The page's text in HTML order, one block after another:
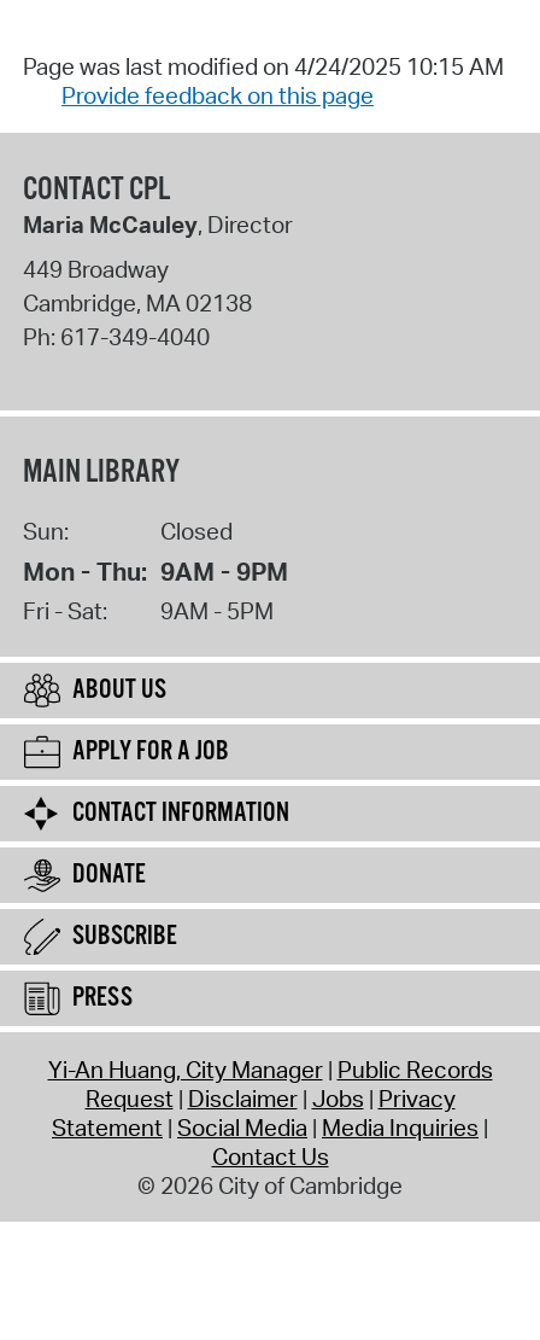
Page was last modified on 4/24/2025 10:15 AM
Provide feedback on this page
CONTACT CPL
Maria McCauley, Director
449 Broadway
Cambridge, MA02138
Ph: 617-349-4040
MAIN LIBRARY
Sun: Closed
Mon - Thu: 9AM - 9PM
Fri - Sat: 9AM - 5PM
ABOUT US
APPLY FOR A JOB
CONTACT INFORMATION
DONATE
SUBSCRIBE
PRESS
Yi-An Huang, City Manager Public Records
Request Disclaimer Jobs Privacy
Statement Social Media Media Inquiries
Contact Us
© 2026 City of Cambridge